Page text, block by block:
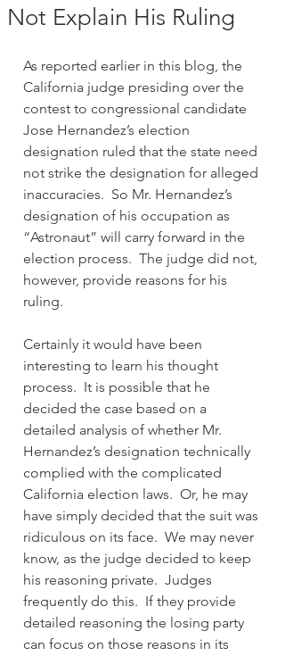
Not Explain His Ruling
As reported earlier in this blog, the
California judge presiding over the
contest to congressional candidate
Jose Hernandez’s election
designation ruled that the state need
not strike the designation for alleged
inaccuracies.  So Mr. Hernandez’s
designation of his occupation as
“Astronaut” will carry forward in the
election process.  The judge did not,
however, provide reasons for his
ruling.
Certainly it would have been
interesting to learn his thought
process.  It is possible that he
decided the case based on a
detailed analysis of whether Mr.
Hernandez’s designation technically
complied with the complicated
California election laws.  Or, he may
have simply decided that the suit was
ridiculous on its face.  We may never
know, as the judge decided to keep
his reasoning private.  Judges
frequently do this.  If they provide
detailed reasoning the losing party
can focus on those reasons in its